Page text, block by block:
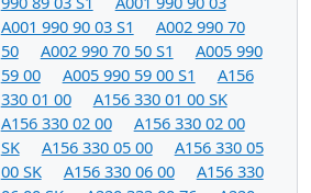
A001 990 90 03 S1
A002 990 70
50
A002 990 70 50 S1
A005 990
59 00
A005 990 59 00 S1
A156
330 01 00
A156 330 01 00 SK
A156 330 02 00
A156 330 02 00
SK
A156 330 05 00
A156 330 05
00 SK
A156 330 06 00
A156 330